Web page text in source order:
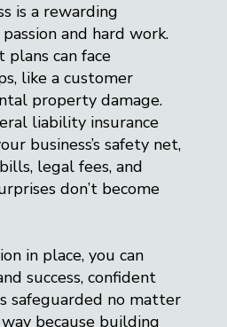
is a rewarding
and hard work.
can face
like a customer
property damage.
liability insurance
business’s safety net,
legal fees, and
don’t become
in place, you can
success, confident
safeguarded no matter
because building